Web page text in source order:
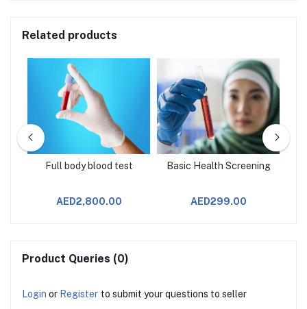
Related products
Full body blood test
AED2,800.00
Basic Health Screening
AED299.00
Product Queries (0)
Login or Register to submit your questions to seller